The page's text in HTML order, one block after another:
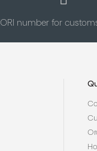
number for